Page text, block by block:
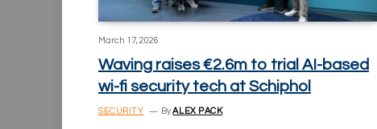
March 17, 2026
Waving raises €2.6m to trial AI-based
wi-fi security tech at Schiphol
SECURITY ByALEX PACK